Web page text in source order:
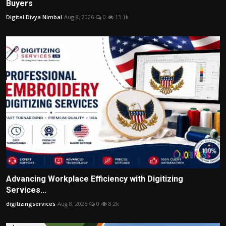
Buyers
Digital Divya Nimbal Aug 8, 2026 0 13.1k
Advancing Workplace Efficiency with Digitizing
Services...
digitizingservices Aug 8, 2026 0 8.2k